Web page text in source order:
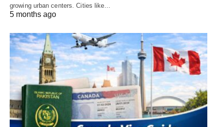
growing urban centers. Cities like…
5 months ago